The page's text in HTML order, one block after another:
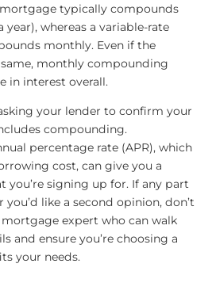
typically compounds
whereas a variable-rate
monthly. Even if the
monthly compounding
in interest overall.
your lender to confirm your
compounding.
percentage rate (APR), which
cost, can give you a
you’re signing up for. If any part
like a second opinion, don’t
mortgage expert who can walk
and ensure you’re choosing a
your needs.